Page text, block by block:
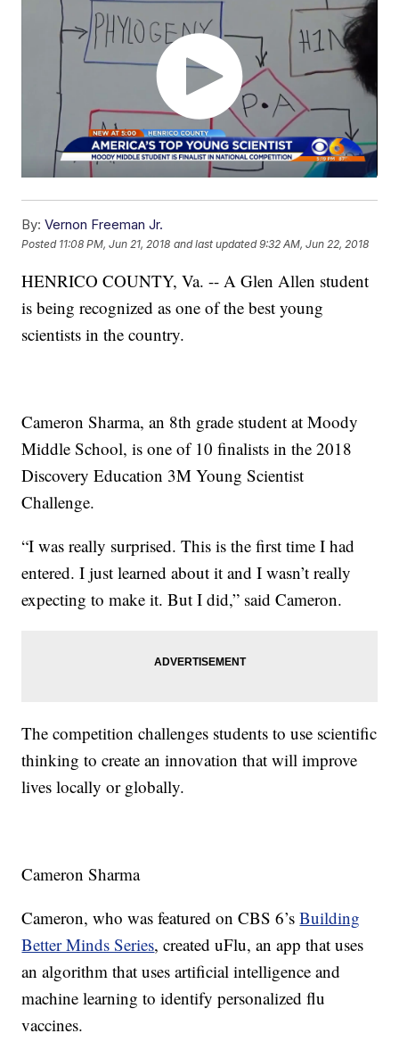
By: Vernon Freeman Jr.
Posted 11:08 PM, Jun 21, 2018 and last updated 9:32 AM, Jun 22, 2018
HENRICO COUNTY, Va. -- A Glen Allen student
is being recognized as one of the best young
scientists in the country.
Cameron Sharma, an 8th grade student at Moody
Middle School, is one of 10 finalists in the 2018
Discovery Education 3M Young Scientist
Challenge.
“I was really surprised. This is the first time I had
entered. I just learned about it and I wasn’t really
expecting to make it. But I did,” said Cameron.
The competition challenges students to use scientific
thinking to create an innovation that will improve
lives locally or globally.
Cameron Sharma
Cameron, who was featured on CBS 6’sBuilding
Better Minds Series, created uFlu, an app that uses
an algorithm that uses artificial intelligence and
machine learning to identify personalized flu
vaccines.